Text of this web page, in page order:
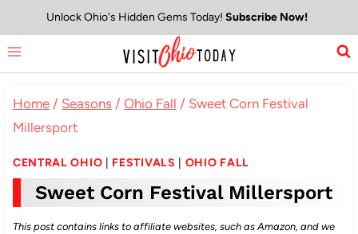
to
content
Unlock Ohio's Hidden Gems Today! Subscribe Now!
Home / Seasons / Ohio Fall / Sweet Corn Festival
Millersport
CENTRAL OHIO FESTIVALS OHIO FALL
Sweet Corn Festival Millersport
This post contains links to affiliate websites, such as Amazon, and we